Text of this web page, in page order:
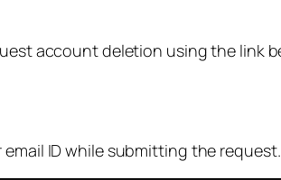
account deletion using the link
ID while submitting the request.